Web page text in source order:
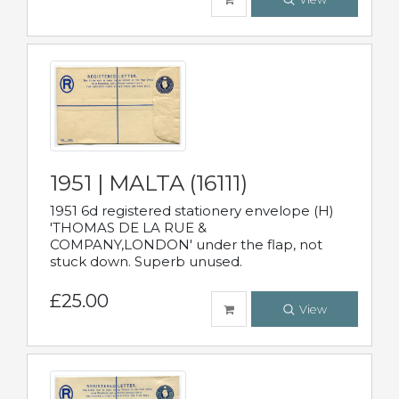
1951 | MALTA (16111)
1951 6d registered stationery envelope (H)
'THOMAS DE LA RUE &
COMPANY,LONDON' under the flap, not
stuck down. Superb unused.
£25.00 View